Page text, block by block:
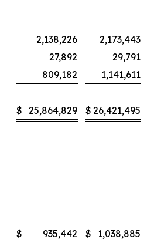
2,138,226
2,173,443
27,892
29,791
809,182 1,141,611
$ 25,864,829 $ 26,421,495
$ 935,442 $
1,038,885